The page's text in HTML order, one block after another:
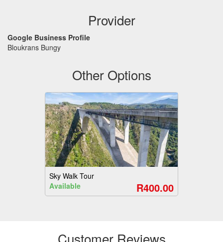
Provider
Google Business Profile
Bloukrans Bungy
Other Options
Sky Walk Tour
Available
R400.00